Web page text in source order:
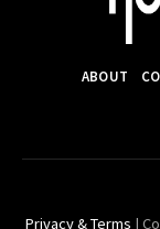
ABOUT
Privacy & Terms |